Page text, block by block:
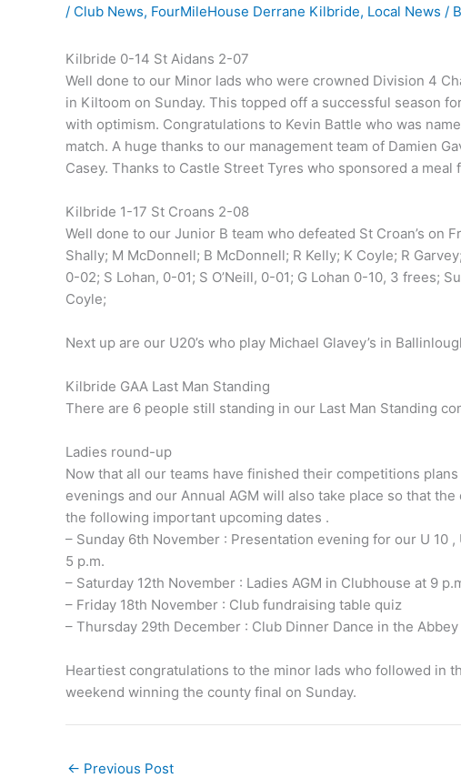
/ Club News, FourMileHouse Derrane Kilbride, Local News /
Kilbride 0-14 St Aidans 2-07
Well done to our Minor lads who were crowned Division 4
in Kiltoom on Sunday. This topped off a successful season
with optimism. Congratulations to Kevin Battle who was
match. A huge thanks to our management team of Damien
Casey. Thanks to Castle Street Tyres who sponsored a
Kilbride 1-17 St Croans 2-08
Well done to our Junior B team who defeated St Croan’s on
Shally; M McDonnell; B McDonnell; R Kelly; K Coyle; R
0-02; S Lohan, 0-01; S O’Neill, 0-01; G Lohan 0-10, 3 frees;
Coyle;
Next up are our U20’s who play Michael Glavey’s in
Kilbride GAA Last Man Standing
There are 6 people still standing in our Last Man Standing
Ladies round-up
Now that all our teams have finished their competitions
evenings and our Annual AGM will also take place so that
the following important upcoming dates .
– Sunday 6th November : Presentation evening for our U 10
5 p.m.
– Saturday 12th November : Ladies AGM in Clubhouse at 9
– Friday 18th November : Club fundraising table quiz
– Thursday 29th December : Club Dinner Dance in the
Heartiest congratulations to the minor lads who followed in
weekend winning the county final on Sunday.
← Previous Post